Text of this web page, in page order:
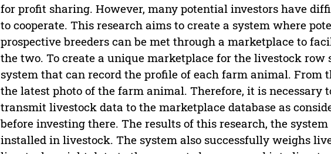
for profit sharing. However, many potential investors have
to cooperate. This research aims to create a system where
prospective breeders can be met through a marketplace to
the two. To create a unique marketplace for the livestock row
system that can record the profile of each farm animal. From
the latest photo of the farm animal. Therefore, it is necessary
transmit livestock data to the marketplace database as
before investing there. The results of this research, the
installed in livestock. The system also successfully weighs